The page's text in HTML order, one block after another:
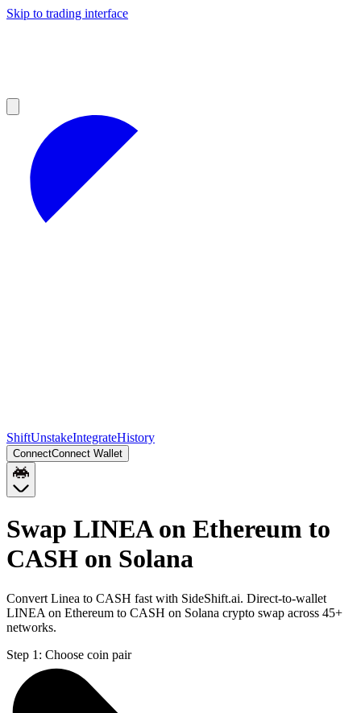
Skip to trading interface
ShiftUnstakeIntegrateHistory
ConnectConnect Wallet
Swap LINEA on Ethereum to
CASH on Solana
Convert Linea to CASH fast with SideShift.ai. Direct-to-wallet
LINEA on Ethereum to CASH on Solana crypto swap across 45+
networks.
Step 1: Choose coin pair